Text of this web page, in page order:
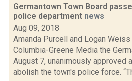
Germantown Town Board
police department news
Aug 09, 2018
Amanda Purcell and Logan
Columbia-Greene Media the
August 7, unanimously approved
abolish the town's police force.